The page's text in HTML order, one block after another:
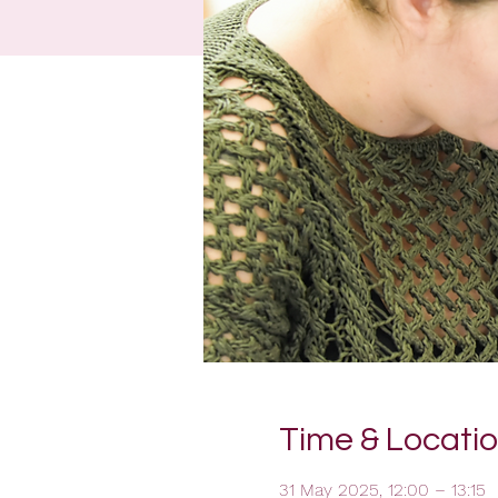
Time &
31 May 2025, 12:00 – 13:15